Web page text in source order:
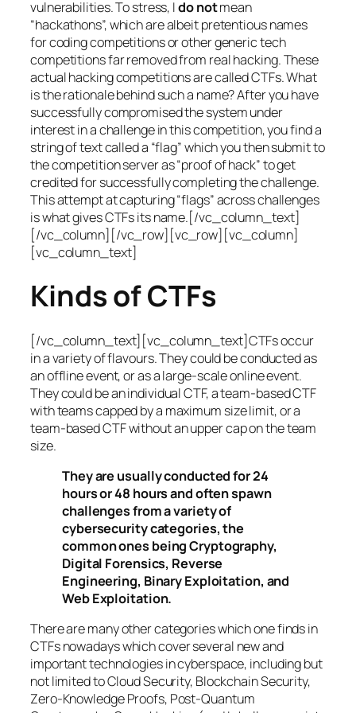
vulnerabilities. To stress, Ido notmean
“hackathons”, which are albeit pretentious names
for coding competitions or other generic tech
competitions far removed from real hacking. These
actual hacking competitions are called CTFs. What
is the rationale behind such a name? After you have
successfully compromised the system under
interest in a challenge in this competition, you find a
string of text called a “flag” which you then submit to
the competition server as “proof of hack” to get
credited for successfully completing the challenge.
This attempt at capturing “flags” across challenges
is what gives CTFs its name.[/vc_column_text]
[/vc_column][/vc_row][vc_row][vc_column]
[vc_column_text]
Kinds of CTFs
[/vc_column_text][vc_column_text]CTFs occur
in a variety of flavours. They could be conducted as
an offline event, or as a large-scale online event.
They could be an individual CTF, a team-based CTF
with teams capped by a maximum size limit, or a
team-based CTF without an upper cap on the team
size.
They are usually conducted for 24
hours or 48 hours and often spawn
challenges from a variety of
cybersecurity categories, the
common ones being Cryptography,
Digital Forensics, Reverse
Engineering, Binary Exploitation, and
Web Exploitation.
There are many other categories which one finds in
CTFs nowadays which cover several new and
important technologies in cyberspace, including but
not limited to Cloud Security, Blockchain Security,
Zero-Knowledge Proofs, Post-Quantum